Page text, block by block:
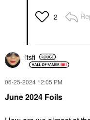
2
itsfi
‎06-25-2024 12:05 PM
June 2024 Foils